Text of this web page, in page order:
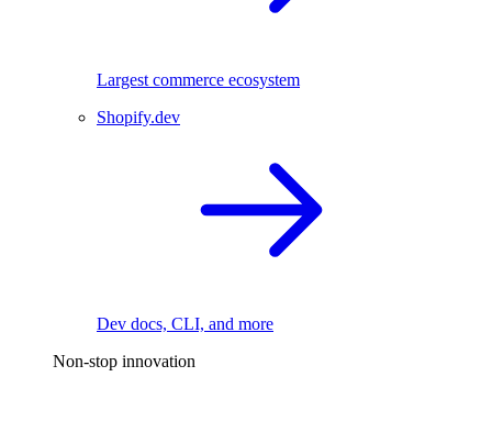
Largest commerce ecosystem
Shopify.dev
Dev docs, CLI, and more
Non-stop innovation